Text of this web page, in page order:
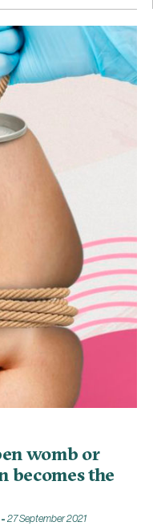
womb or
becomes the
27 September 2021